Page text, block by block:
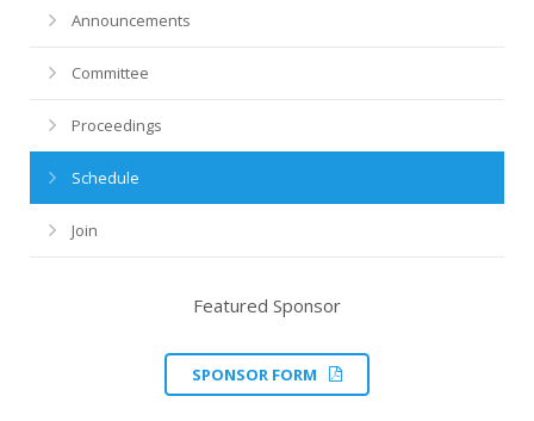
Announcements
Committee
Proceedings
Schedule
Join
Featured Sponsor
SPONSOR FORM